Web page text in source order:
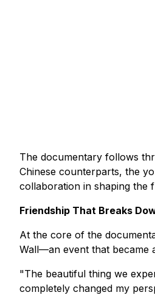
The documentary follows
Chinese counterparts, the
collaboration in shaping the
Friendship That Breaks
At the core of the
Wall—an event that became
"The beautiful thing we
completely changed my